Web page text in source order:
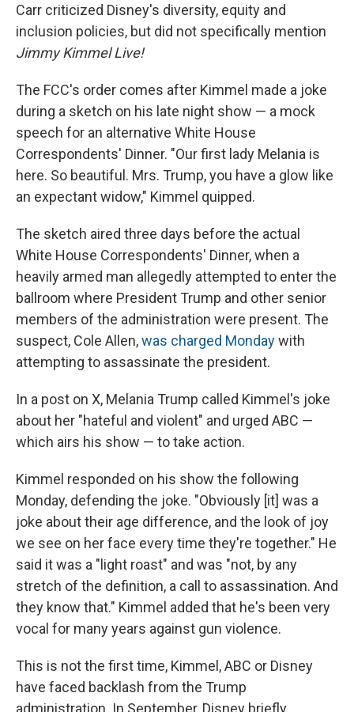
Carr criticized Disney's diversity, equity and
inclusion policies, but did not specifically mention
Jimmy Kimmel Live!
The FCC's order comes after Kimmel made a joke
during a sketch on his late night show — a mock
speech for an alternative White House
Correspondents' Dinner. "Our first lady Melania is
here. So beautiful. Mrs. Trump, you have a glow like
an expectant widow," Kimmel quipped.
The sketch aired three days before the actual
White House Correspondents' Dinner, when a
heavily armed man allegedly attempted to enter the
ballroom where President Trump and other senior
members of the administration were present. The
suspect, Cole Allen,was charged Mondaywith
attempting to assassinate the president.
In a post on X, Melania Trump called Kimmel's joke
about her "hateful and violent" and urged ABC —
which airs his show — to take action.
Kimmel responded on his show the following
Monday, defending the joke. "Obviously [it] was a
joke about their age difference, and the look of joy
we see on her face every time they're together." He
said it was a "light roast" and was "not, by any
stretch of the definition, a call to assassination. And
they know that." Kimmel added that he's been very
vocal for many years against gun violence.
This is not the first time, Kimmel, ABC or Disney
have faced backlash from the Trump
administration. In September, Disney briefly